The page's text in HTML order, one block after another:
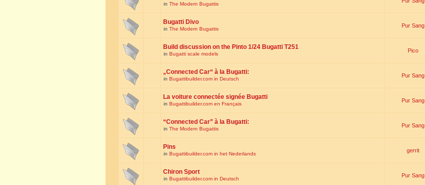
in The Modern Bugattis
Bugatti Divo
in The Modern Bugattis
Pur Sang
Build discussion on the Pinto 1/24 Bugatti T251
in Bugatti scale models
Pico
„Connected Car“ à la Bugatti:
in Bugattibuilder.com in Deutsch
Pur Sang
La voiture connectée signée Bugatti
in Bugattibuilder.com en Français
Pur Sang
“Connected Car” à la Bugatti:
in The Modern Bugattis
Pur Sang
Pins
in Bugattibuilder.com in het Nederlands
gerrit
Chiron Sport
in Bugattibuilder.com in Deutsch
Pur Sang